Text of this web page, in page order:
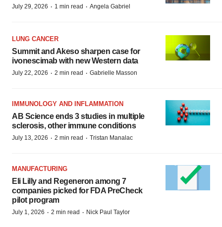
July 29, 2026 · 1 min read · Angela Gabriel
LUNG CANCER
Summit and Akeso sharpen case for
ivonescimab with new Western data
July 22, 2026 · 2 min read · Gabrielle Masson
IMMUNOLOGY AND INFLAMMATION
AB Science ends 3 studies in multiple
sclerosis, other immune conditions
July 13, 2026 · 2 min read · Tristan Manalac
MANUFACTURING
Eli Lilly and Regeneron among 7
companies picked for FDA PreCheck
pilot program
July 1, 2026 · 2 min read · Nick Paul Taylor